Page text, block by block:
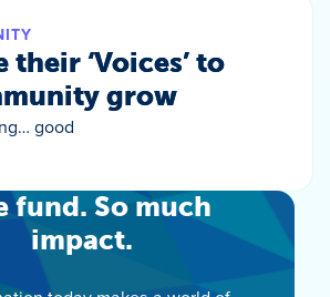
their ‘Voices’ to
grow
good
fund. So much
impact.